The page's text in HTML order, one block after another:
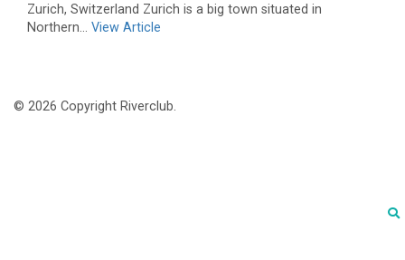
Zurich, Switzerland Zurich is a big town situated in
Northern... View Article
© 2026 Copyright Riverclub.